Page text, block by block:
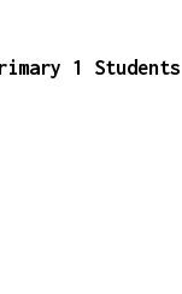
1 Students